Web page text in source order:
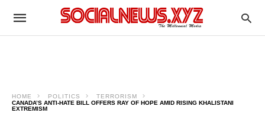
HOME POLITICS
TERRORISM
CANADA’S ANTI-HATE BILL OFFERS RAY OF HOPE AMID RISING KHALISTANI
EXTREMISM